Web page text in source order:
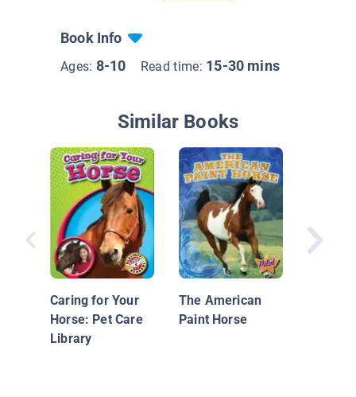
Book Info
Ages: 8-10 Read time: 15-30 mins
Similar Books
Caring for Your
Horse: Pet Care
Library
The American
Paint Horse
Cross-
and